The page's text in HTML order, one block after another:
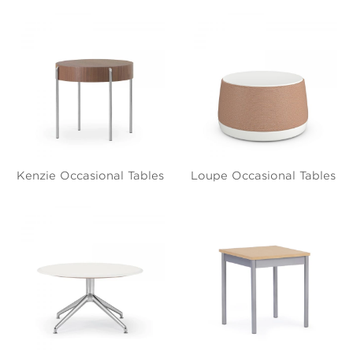
Kenzie Occasional Tables Loupe Occasional Tables